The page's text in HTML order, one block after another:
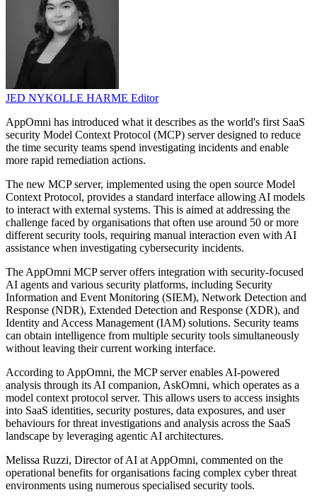
JED NYKOLLE HARME Editor
AppOmni has introduced what it describes as the world's first SaaS
security Model Context Protocol (MCP) server designed to reduce
the time security teams spend investigating incidents and enable
more rapid remediation actions.
The new MCP server, implemented using the open source Model
Context Protocol, provides a standard interface allowing AI models
to interact with external systems. This is aimed at addressing the
challenge faced by organisations that often use around 50 or more
different security tools, requiring manual interaction even with AI
assistance when investigating cybersecurity incidents.
The AppOmni MCP server offers integration with security-focused
AI agents and various security platforms, including Security
Information and Event Monitoring (SIEM), Network Detection and
Response (NDR), Extended Detection and Response (XDR), and
Identity and Access Management (IAM) solutions. Security teams
can obtain intelligence from multiple security tools simultaneously
without leaving their current working interface.
According to AppOmni, the MCP server enables AI-powered
analysis through its AI companion, AskOmni, which operates as a
model context protocol server. This allows users to access insights
into SaaS identities, security postures, data exposures, and user
behaviours for threat investigations and analysis across the SaaS
landscape by leveraging agentic AI architectures.
Melissa Ruzzi, Director of AI at AppOmni, commented on the
operational benefits for organisations facing complex cyber threat
environments using numerous specialised security tools.